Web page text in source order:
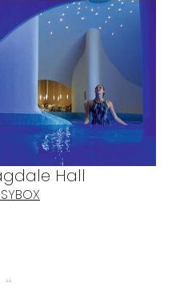
Hall